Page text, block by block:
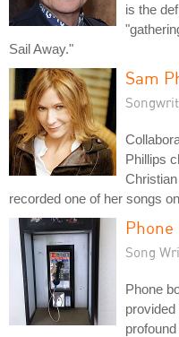
is the
Sail Away."
Sam
Phillips
recorded one of her songs
Phone
Song
Phone